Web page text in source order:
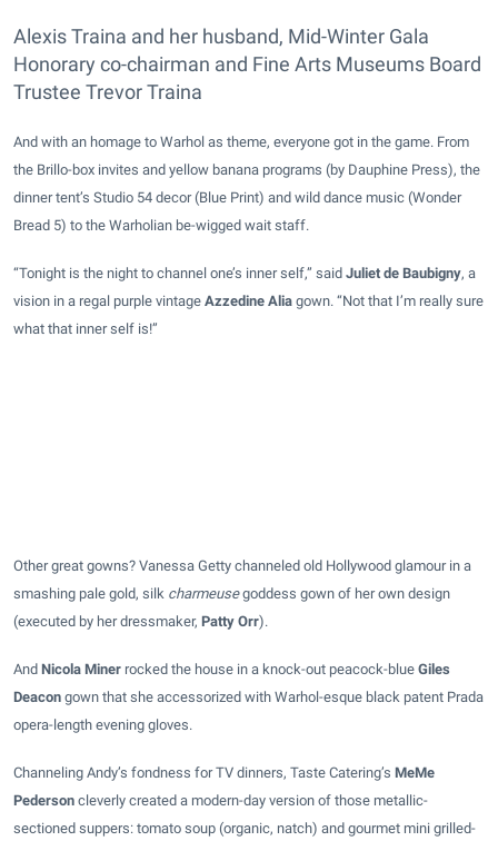
Alexis Traina and her husband, Mid-Winter Gala
Honorary co-chairman and Fine Arts Museums Board
Trustee Trevor Traina
And with an homage to Warhol as theme, everyone got in the game. From
the Brillo-box invites and yellow banana programs (by Dauphine Press), the
dinner tent’s Studio 54 decor (Blue Print) and wild dance music (Wonder
Bread 5) to the Warholian be-wigged wait staff.
“Tonight is the night to channel one’s inner self,” said Juliet de Baubigny, a
vision in a regal purple vintage Azzedine Alia gown. “Not that I’m really sure
what that inner self is!”
Other great gowns? Vanessa Getty channeled old Hollywood glamour in a
smashing pale gold, silk charmeusegoddess gown of her own design
(executed by her dressmaker, Patty Orr).
And Nicola Miner rocked the house in a knock-out peacock-blue Giles
Deacon gown that she accessorized with Warhol-esque black patent Prada
opera-length evening gloves.
Channeling Andy’s fondness for TV dinners, Taste Catering’s MeMe
Pederson cleverly created a modern-day version of those metallic-
sectioned suppers: tomato soup (organic, natch) and gourmet mini grilled-